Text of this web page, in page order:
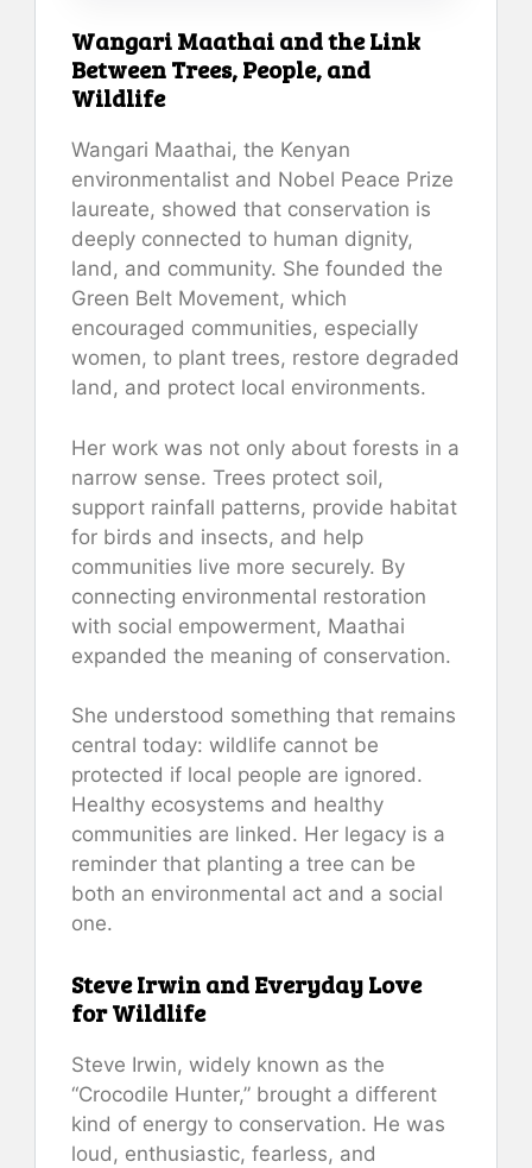
Wangari Maathai and the Link
Between Trees, People, and
Wildlife
Wangari Maathai, the Kenyan
environmentalist and Nobel Peace Prize
laureate, showed that conservation is
deeply connected to human dignity,
land, and community. She founded the
Green Belt Movement, which
encouraged communities, especially
women, to plant trees, restore degraded
land, and protect local environments.
Her work was not only about forests in a
narrow sense. Trees protect soil,
support rainfall patterns, provide habitat
for birds and insects, and help
communities live more securely. By
connecting environmental restoration
with social empowerment, Maathai
expanded the meaning of conservation.
She understood something that remains
central today: wildlife cannot be
protected if local people are ignored.
Healthy ecosystems and healthy
communities are linked. Her legacy is a
reminder that planting a tree can be
both an environmental act and a social
one.
Steve Irwin and Everyday Love
for Wildlife
Steve Irwin, widely known as the
“Crocodile Hunter,” brought a different
kind of energy to conservation. He was
loud, enthusiastic, fearless, and